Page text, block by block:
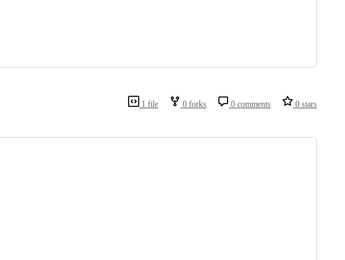
1 file 0 forks 0 comments 0 stars